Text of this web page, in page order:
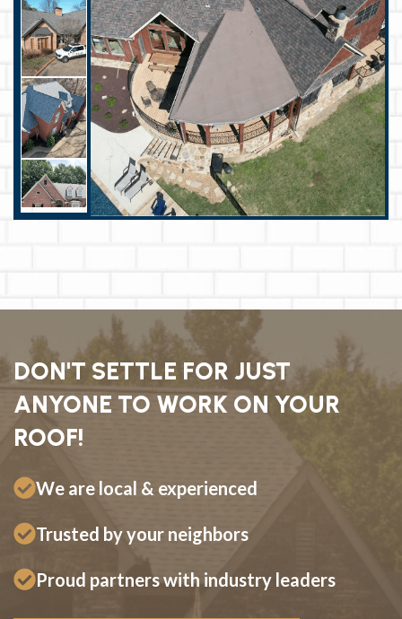
DON'T SETTLE FOR JUST
ANYONE TO WORK ON YOUR
ROOF!
We are local & experienced
Trusted by your neighbors
Proud partners with industry leaders